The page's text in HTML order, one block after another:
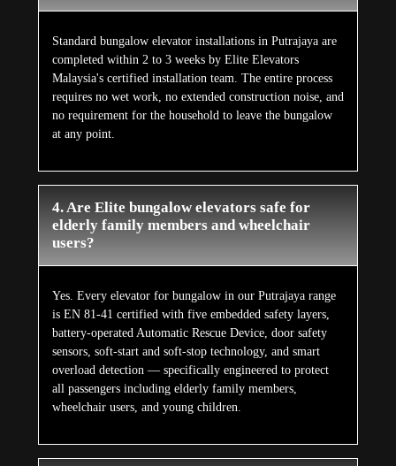
Standard bungalow elevator installations in Putrajaya are
completed within 2 to 3 weeks by Elite Elevators
Malaysia's certified installation team. The entire process
requires no wet work, no extended construction noise, and
no requirement for the household to leave the bungalow
at any point.
4. Are Elite bungalow elevators safe for
elderly family members and wheelchair
users?
Yes. Every elevator for bungalow in our Putrajaya range
is EN 81-41 certified with five embedded safety layers,
battery-operated Automatic Rescue Device, door safety
sensors, soft-start and soft-stop technology, and smart
overload detection — specifically engineered to protect
all passengers including elderly family members,
wheelchair users, and young children.